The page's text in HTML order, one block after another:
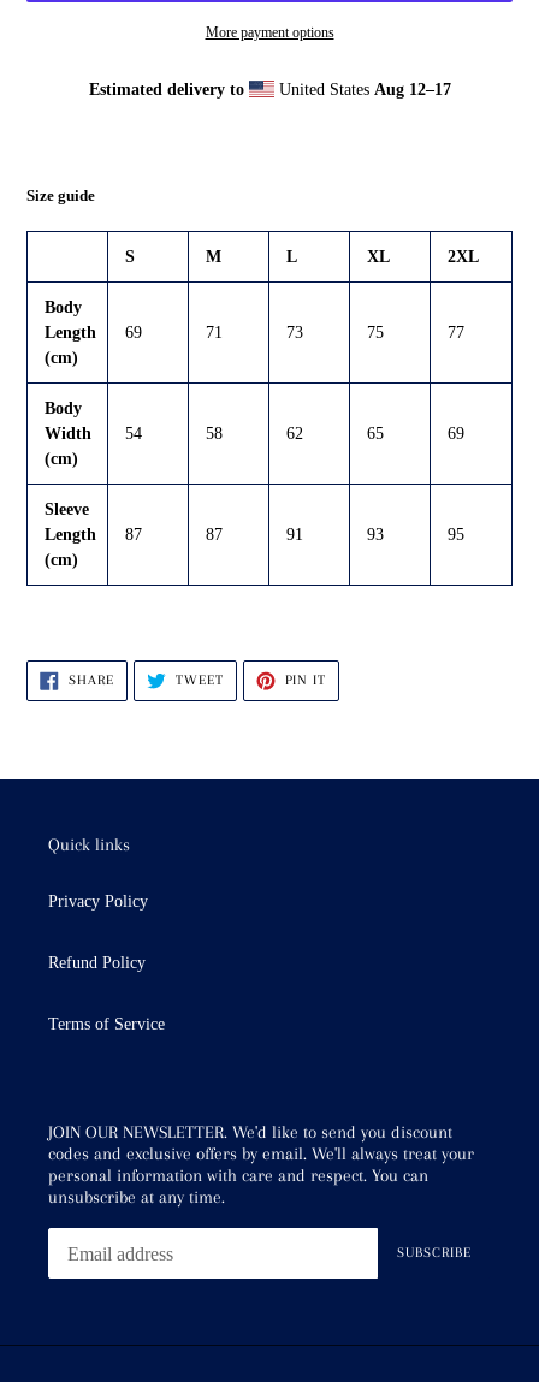
More payment options
Estimated delivery to United States Aug 12⁠–17
cart
Size guide
S M L XL 2XL
Body
Length
(cm)
69 71 73 75 77
Body
Width
(cm)
54 58 62 65 69
Sleeve
Length
(cm)
87 87 91 93 95
SHARESHARE
FACEBOOK
TWEETTWEET
TWITTER
PIN IT
PINTEREST
Quick links
Privacy Policy
Refund Policy
Terms of Service
JOIN OUR NEWSLETTER. We'd like to send you discount
codes and exclusive offers by email. We'll always treat your
personal information with care and respect. You can
unsubscribe at any time.
SUBSCRIBE